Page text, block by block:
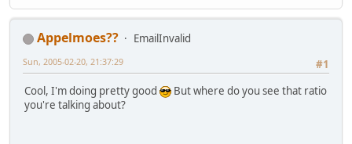
Appelmoes??
EmailInvalid
#1
Sun, 2005-02-20, 21:37:29
Cool, I'm doing pretty good
But where do you see that ratio
you're talking about?